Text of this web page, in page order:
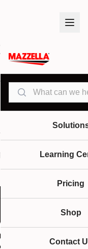
Search
Learning
Pricing
Shop
Contact